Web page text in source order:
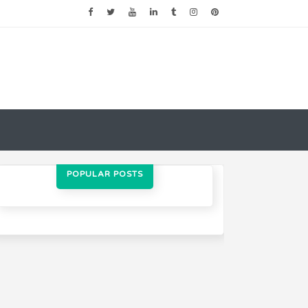
POPULAR POSTS